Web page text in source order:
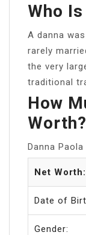
Who Is
A danna
rarely
the very
traditional
How
Worth?
Danna
Net Worth:
Date of
Gender: